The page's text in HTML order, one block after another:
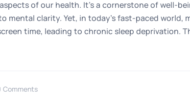
of our health. It’s a cornerstone of well-
clarity. Yet, in today’s fast-paced world,
time, leading to chronic sleep deprivation.
Comments